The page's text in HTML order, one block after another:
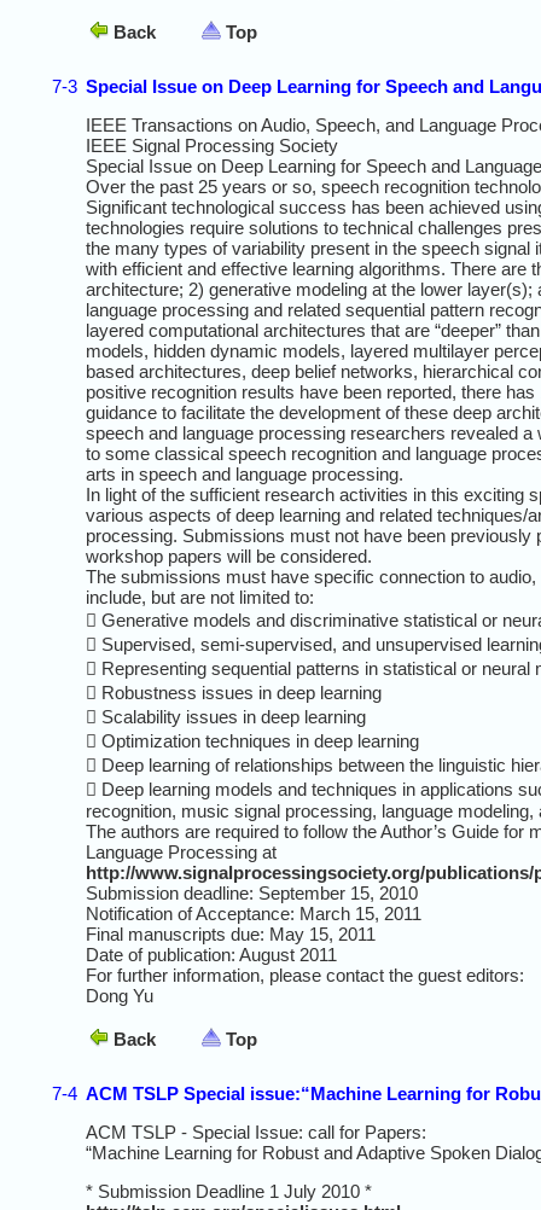
Back Top
7-3 Special Issue on Deep Learning for Speech and
IEEE Transactions on Audio, Speech, and Language
IEEE Signal Processing Society
Special Issue on Deep Learning for Speech and
Over the past 25 years or so, speech recognition
Significant technological success has been achieved
technologies require solutions to technical challenges
the many types of variability present in the speech
with efficient and effective learning algorithms. There
architecture; 2) generative modeling at the lower
language processing and related sequential pattern
layered computational architectures that are “deeper”
models, hidden dynamic models, layered multilayer
based architectures, deep belief networks, hierarchical
positive recognition results have been reported, there
guidance to facilitate the development of these deep
speech and language processing researchers revealed
to some classical speech recognition and language
arts in speech and language processing.
In light of the sufficient research activities in this exciting
various aspects of deep learning and related
processing. Submissions must not have been
workshop papers will be considered.
The submissions must have specific connection to
include, but are not limited to:
 Generative models and discriminative statistical or
 Supervised, semi-supervised, and unsupervised
 Representing sequential patterns in statistical or neural
 Robustness issues in deep learning
 Scalability issues in deep learning
 Optimization techniques in deep learning
 Deep learning of relationships between the linguistic
 Deep learning models and techniques in applications
recognition, music signal processing, language modeling,
The authors are required to follow the Author’s Guide
Language Processing at
http://www.signalprocessingsociety.org/
Submission deadline: September 15, 2010
Notification of Acceptance: March 15, 2011
Final manuscripts due: May 15, 2011
Date of publication: August 2011
For further information, please contact the guest editors:
Dong Yu
Back Top
7-4 ACM TSLP Special issue:“Machine Learning for
ACM TSLP - Special Issue: call for Papers:
“Machine Learning for Robust and Adaptive Spoken
* Submission Deadline 1 July 2010 *